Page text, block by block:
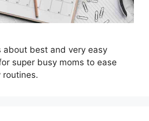
about best and very easy
super busy moms to ease
routines.